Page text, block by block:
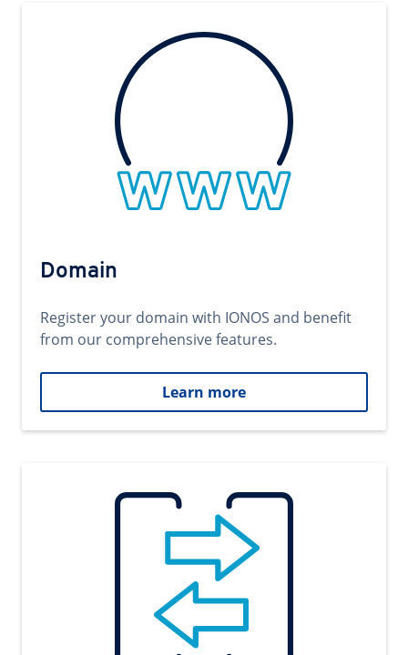
Domain
Register your domain with IONOS and benefit
from our comprehensive features.
Learn more